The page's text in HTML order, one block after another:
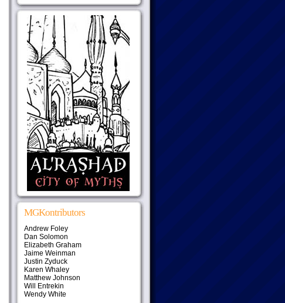
MGKontributors
Andrew Foley
Dan Solomon
Elizabeth Graham
Jaime Weinman
Justin Zyduck
Karen Whaley
Matthew Johnson
Will Entrekin
Wendy White